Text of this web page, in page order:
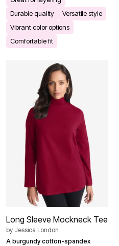
Durable quality
Versatile style
Vibrant color options
Comfortable fit
Long Sleeve Mockneck Tee
by Jessica London
A burgundy cotton-spandex